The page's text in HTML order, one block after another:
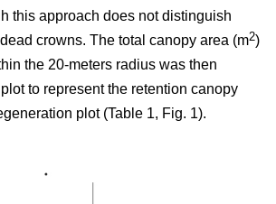
this approach does not distinguish
crowns. The total canopy area (m2)
the 20-meters radius was then
to represent the retention canopy
plot (Table 1, Fig. 1).